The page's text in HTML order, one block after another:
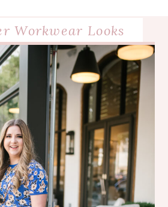
Workwear Looks